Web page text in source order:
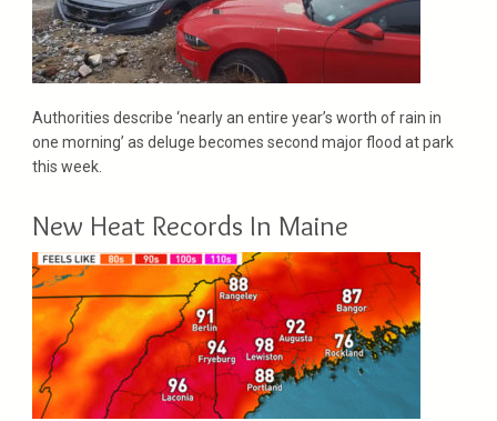
Authorities describe ‘nearly an entire year’s worth of rain in
one morning’ as deluge becomes second major flood at park
this week.
New Heat Records In Maine